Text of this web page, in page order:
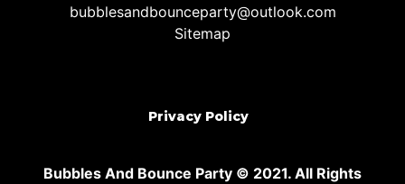
bubblesandbounceparty@outlook.com
Sitemap
Privacy Policy
Bubbles And Bounce Party © 2021. All Rights